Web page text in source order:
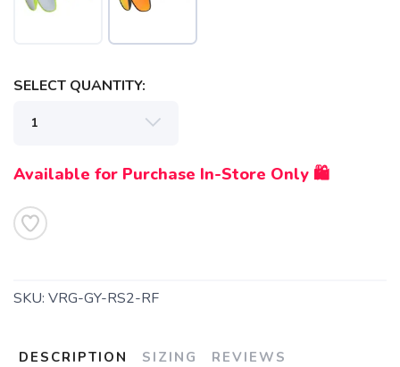
SELECT QUANTITY:
Available for Purchase In-Store Only 🛍️
SKU: VRG-GY-RS2-RF
DESCRIPTION SIZING REVIEWS